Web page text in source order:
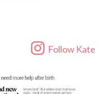
Follow Kate